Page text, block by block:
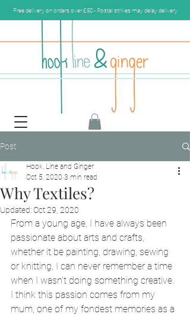
Free delivery on orders over £50 - Postal strikes may delay delivery
Post
Why Textiles?
Hook, Line and Ginger
Oct 5, 2020 3 min read
Updated: Oct 29, 2020
From a young age, I have always been
passionate about arts and crafts,
whether it be painting, drawing, sewing
or knitting, I can never remember a time
when I wasn't doing something creative.
I think this passion comes from my
mum, one of my fondest memories as a